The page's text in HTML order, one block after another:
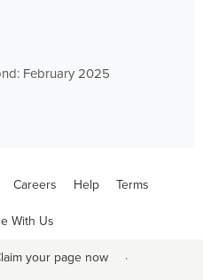
February 2025
Careers Help Terms
With Us
your page now ·